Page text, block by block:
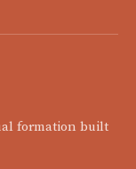
formation built